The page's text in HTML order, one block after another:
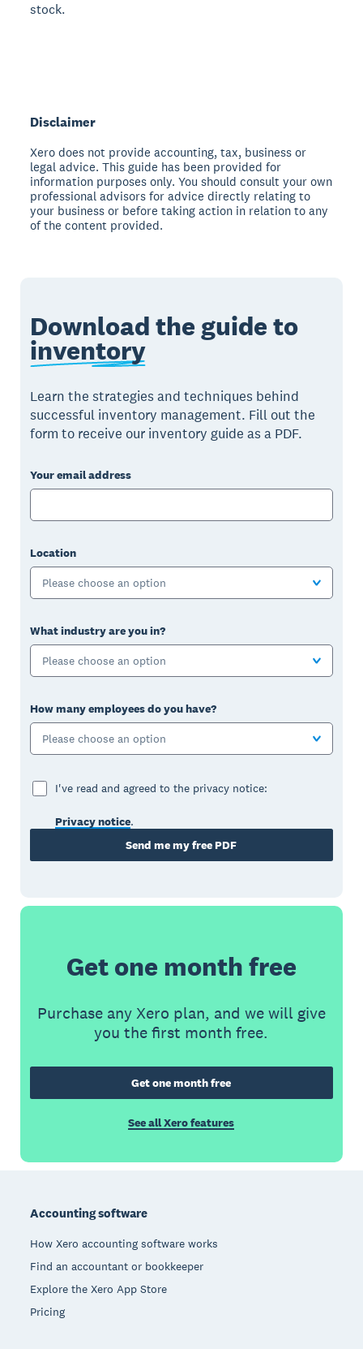
stock.
Disclaimer
Xero does not provide accounting, tax, business or
legal advice. This guide has been provided for
information purposes only. You should consult your own
professional advisors for advice directly relating to
your business or before taking action in relation to any
of the content provided.
Download the guide to
inventory
Learn the strategies and techniques behind
successful inventory management. Fill out the
form to receive our inventory guide as a PDF.
Your email address
Location
Please choose an option
What industry are you in?
Please choose an option
How many employees do you have?
Please choose an option
I've read and agreed to the privacy notice:
Privacy notice.
Send me my free PDF
Get one month free
Purchase any Xero plan, and we will give
you the first month free.
Get one month free
See all Xero features
Accounting software
How Xero accounting software works
Find an accountant or bookkeeper
Explore the Xero App Store
Pricing